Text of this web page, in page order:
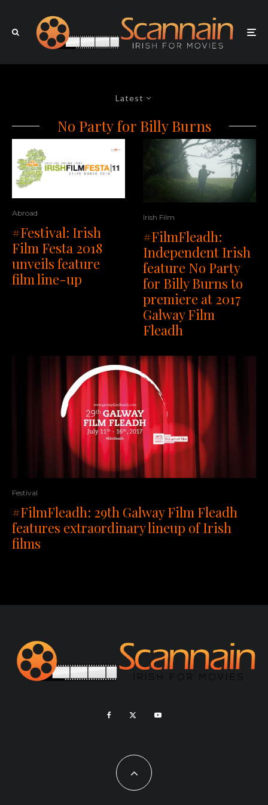
Latest
No Party for Billy Burns
Abroad
#Festival: Irish
Film Festa 2018
unveils feature
film line-up
Irish Film
#FilmFleadh:
Independent Irish
feature No Party
for Billy Burns to
premiere at 2017
Galway Film
Fleadh
Festival
#FilmFleadh: 29th Galway Film Fleadh
features extraordinary lineup of Irish
films